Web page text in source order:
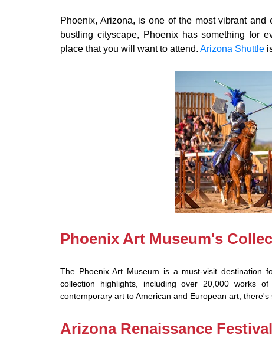
Phoenix, Arizona, is one of the most vibrant
bustling cityscape, Phoenix has something for
place that you will want to attend. Arizona Shuttle
Phoenix Art Museum's
The Phoenix Art Museum is a must-visit destination
collection highlights, including over 20,000 works
contemporary art to American and European art,
Arizona Renaissance Festival